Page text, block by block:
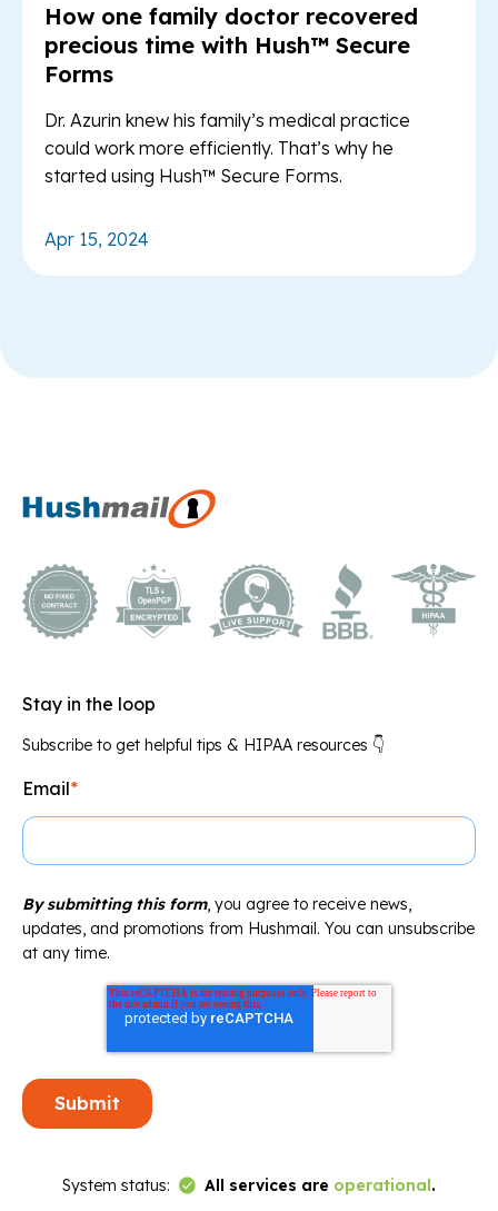
How one family doctor recovered
precious time with Hush™ Secure
Forms
Dr. Azurin knew his family’s medical practice
could work more efficiently. That’s why he
started using Hush™ Secure Forms.
Apr 15, 2024
Stay in the loop
Subscribe to get helpful tips & HIPAA resources 👇
Email*
By submitting this form, you agree to receive news,
updates, and promotions from Hushmail. You can unsubscribe
at any time.
System status: All services are operational.
Link to Status Page